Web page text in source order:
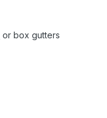
or box gutters